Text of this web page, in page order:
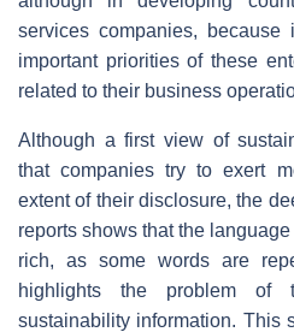
services companies,
important priorities of these
related to their business
Although a first view of
that companies try to exert
extent of their disclosure, the
reports shows that the
rich, as some words are
highlights the problem
sustainability information. This